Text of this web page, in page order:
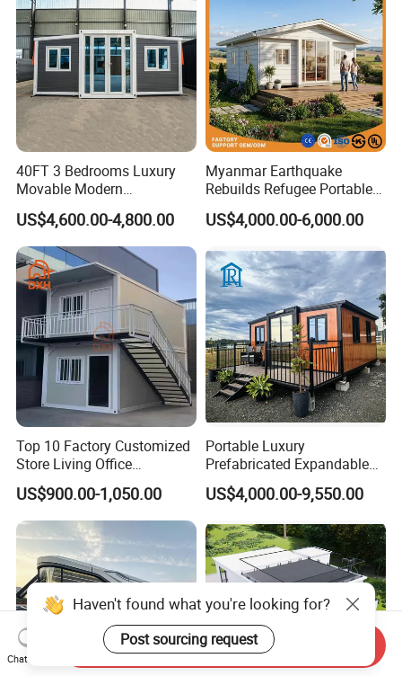
40FT 3 Bedrooms Luxury
Movable Modern
Expandable Container
House with Full Bathroom
US$4,600.00-4,800.00
Myanmar Earthquake
Rebuilds Refugee Portable
Prefab Container House
Expandable Prefabricated
US$4,000.00-6,000.00
Top 10 Factory Customized
Store Living Office
Prefabricated Warehouse
20FT Suzhou Storeroom
Airbnb Flat Pack Camping
School Classroom
Container House
US$900.00-1,050.00
Portable Luxury
Prefabricated Expandable
Container Mobile Home
US$4,000.00-9,550.00
Haven't found what you're looking for?
Post sourcing request
Chat Now
Send Inquiry